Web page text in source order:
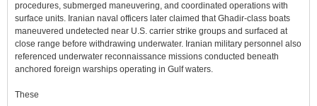
procedures, submerged maneuvering, and coordinated operations with
surface units. Iranian naval officers later claimed that Ghadir-class boats
maneuvered undetected near U.S. carrier strike groups and surfaced at
close range before withdrawing underwater. Iranian military personnel also
referenced underwater reconnaissance missions conducted beneath
anchored foreign warships operating in Gulf waters.
These